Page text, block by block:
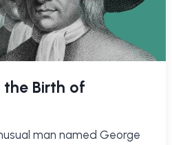
the Birth of
man named George